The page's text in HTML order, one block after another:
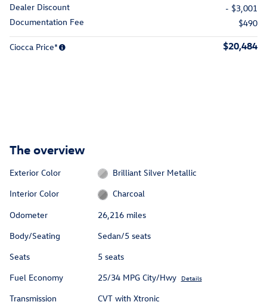
Dealer Discount
- $3,001
Documentation Fee
$490
Ciocca Price* $20,484
The overview
Exterior Color
Brilliant Silver Metallic
Interior Color
Charcoal
Odometer
26,216 miles
Body/Seating
Sedan/5 seats
Seats
5 seats
Fuel Economy
25/34 MPG City/Hwy Details
Transmission
CVT with Xtronic